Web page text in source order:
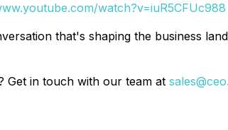
watch?v=iuR5CFUc988
that's shaping the business
Get in touch with our team at